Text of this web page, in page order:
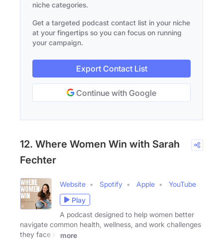
niche categories.
Get a targeted podcast contact list in your niche
at your fingertips so you can focus on running
your campaign.
Export Contact List
Continue with Google
12. Where Women Win with Sarah
Fechter
Website Spotify Apple
YouTube
Play
A podcast designed to help women better
navigate common health, wellness, and work challenges
they face in
more